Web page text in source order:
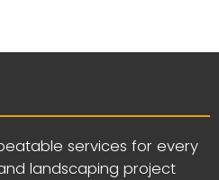
services for every
landscaping project